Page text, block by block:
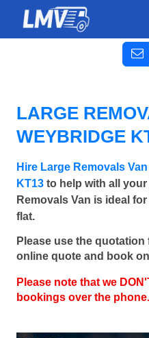
LARGE
WEYBRIDGE
Hire Large Removals
KT13 to help with all
Removals Van is ideal
flat.
Please use the
online quote and book
Please note that we
bookings over the phone.